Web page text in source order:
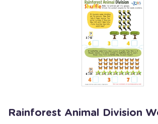
Rainforest Animal Division